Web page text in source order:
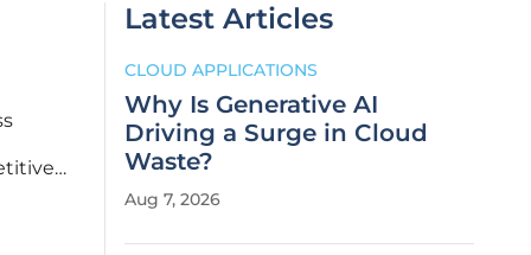
Latest Articles
CLOUD APPLICATIONS
Why Is Generative AI
Driving a Surge in Cloud
Waste?
Aug 7, 2026